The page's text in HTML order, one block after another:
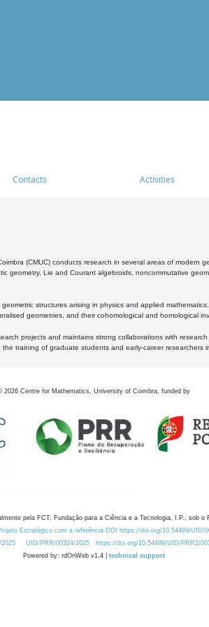
Contacts Activities
(CMUC) conducts research in several areas of modern
geometry, Lie and Courant algebroids, noncommutative
structures arising in physics and applied
geometries, and their cohomological and homological
projects and maintains strong collaborations with
training of graduate students and early-career researchers
2026 Centre for Mathematics, University of Coimbra, funded by
pela FCT, Fundação para a Ciência e a Tecnologia, I.P., sob o
Estratégico com a referência DOI https://doi.org/10.54499/UID/
UID/PRR/00324/2025 https://doi.org/10.54499/UID/PRR2/
Powered by: rdOnWeb v1.4 | technical support